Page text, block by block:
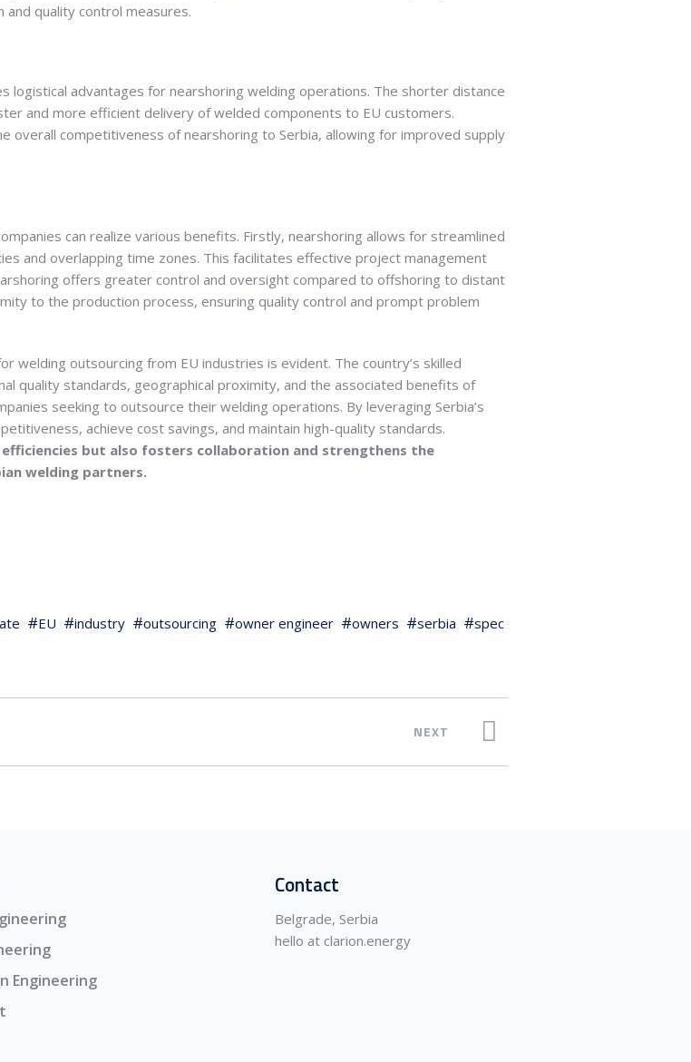
quality control measures.
logistical advantages for nearshoring welding operations. The shorter distance
and more efficient delivery of welded components to EU customers.
competitiveness of nearshoring to Serbia, allowing for improved supply
can realize various benefits. Firstly, nearshoring allows for streamlined
and overlapping time zones. This facilitates effective project management
offers greater control and oversight compared to offshoring to distant
to the production process, ensuring quality control and prompt problem
welding outsourcing from EU industries is evident. The country’s skilled
quality standards, geographical proximity, and the associated benefits of
seeking to outsource their welding operations. By leveraging Serbia’s
achieve cost savings, and maintain high-quality standards.
but also fosters collaboration and strengthens the
welding partners.
EU industry outsourcing owner engineer owners serbia spec
NEXT
Engineering
Contact
Belgrade, Serbia
hello at clarion.energy